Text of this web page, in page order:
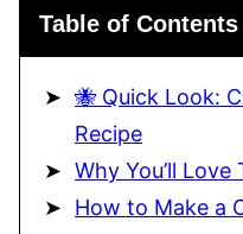
Table of Contents
🐝 Quick Look:
Recipe
Why You’ll Love
How to Make a